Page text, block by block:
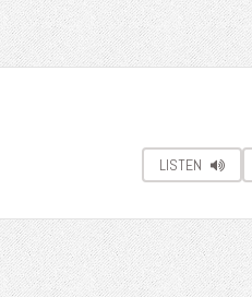
LISTEN